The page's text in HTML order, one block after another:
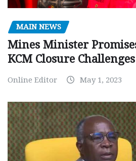
MAIN NEWS
Mines Minister
KCM Closure Challenges
Online Editor May 1, 2023